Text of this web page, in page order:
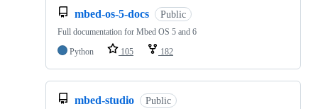
mbed-os-5-docs Public
Full documentation for Mbed OS 5 and 6
Python
105 182
mbed-studio Public